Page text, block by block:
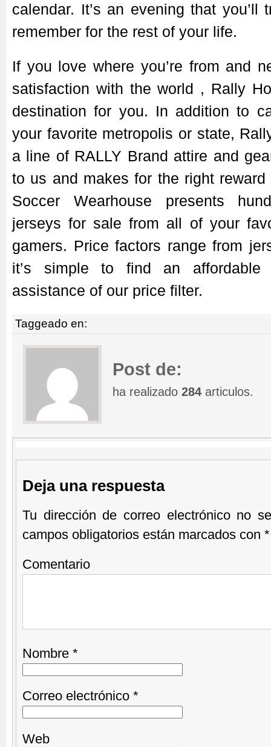
calendar. It’s an evening that you’ll
remember for the rest of your life.
If you love where you’re from and
satisfaction with the world , Rally
destination for you. In addition to
your favorite metropolis or state,
a line of RALLY Brand attire and
to us and makes for the right
Soccer Wearhouse presents
jerseys for sale from all of your
gamers. Price factors range from
it’s simple to find an
assistance of our price filter.
Taggeado en:
Post de:
ha realizado 284 articulos.
Deja una respuesta
Tu dirección de correo electrónico no
campos obligatorios están marcados con *
Comentario
Nombre *
Correo electrónico *
Web